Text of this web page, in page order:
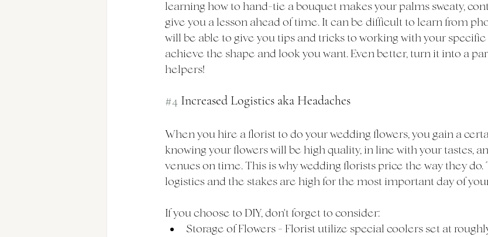
learning how to hand-tie a bouquet makes your palms sweaty,
give you a lesson ahead of time. It can be difficult to learn from
will be able to give you tips and tricks to working with your
achieve the shape and look you want. Even better, turn it into a
helpers!
#4 Increased Logistics aka Headaches
When you hire a florist to do your wedding flowers, you gain a
knowing your flowers will be high quality, in line with your tastes,
venues on time. This is why wedding florists price the way they
logistics and the stakes are high for the most important day of
If you choose to DIY, don't forget to consider:
Storage of Flowers - Florist utilize special coolers set at